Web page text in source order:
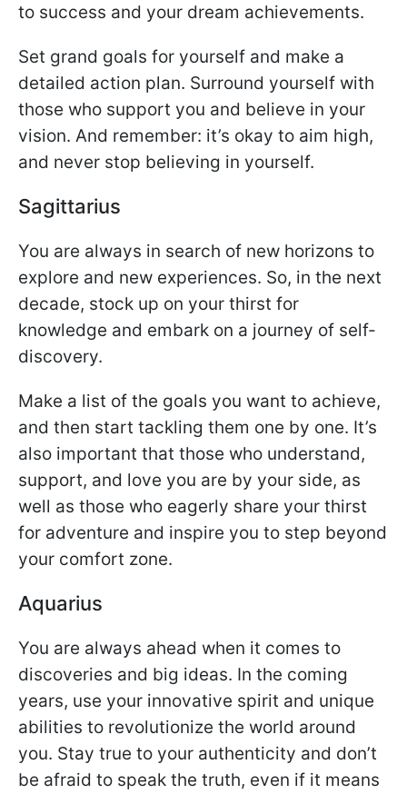
to success and your dream achievements.
Set grand goals for yourself and make a
detailed action plan. Surround yourself with
those who support you and believe in your
vision. And remember: it’s okay to aim high,
and never stop believing in yourself.
Sagittarius
You are always in search of new horizons to
explore and new experiences. So, in the next
decade, stock up on your thirst for
knowledge and embark on a journey of self-
discovery.
Make a list of the goals you want to achieve,
and then start tackling them one by one. It’s
also important that those who understand,
support, and love you are by your side, as
well as those who eagerly share your thirst
for adventure and inspire you to step beyond
your comfort zone.
Aquarius
You are always ahead when it comes to
discoveries and big ideas. In the coming
years, use your innovative spirit and unique
abilities to revolutionize the world around
you. Stay true to your authenticity and don’t
be afraid to speak the truth, even if it means